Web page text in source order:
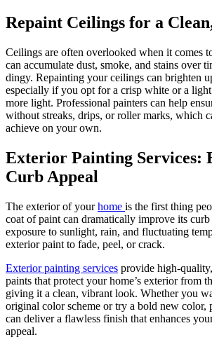
Repaint Ceilings for a
Ceilings are often overlooked when it comes
can accumulate dust, smoke, and stains over
dingy. Repainting your ceilings can brighten
especially if you opt for a crisp white or a
more light. Professional painters can help
without streaks, drips, or roller marks, which
achieve on your own.
Exterior Painting Services:
Curb Appeal
The exterior of yourhome is the first thing
coat of paint can dramatically improve its
exposure to sunlight, rain, and fluctuating
exterior paint to fade, peel, or crack.
Exterior painting services provide high-
paints that protect your home’s exterior from
giving it a clean, vibrant look. Whether you
original color scheme or try a bold new color,
can deliver a flawless finish that enhances
appeal.